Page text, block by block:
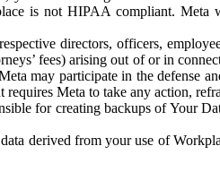
is not HIPAA compliant.
directors, officers,
fees) arising out of or in
may participate in the defense
Meta to take any action,
for creating backups of Your
derived from your use of